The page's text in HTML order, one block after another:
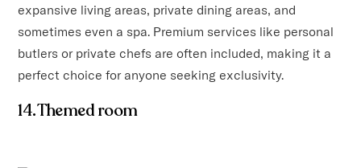
expansive living areas, private dining areas, and
sometimes even a spa. Premium services like personal
butlers or private chefs are often included, making it a
perfect choice for anyone seeking exclusivity.
14. Themed room